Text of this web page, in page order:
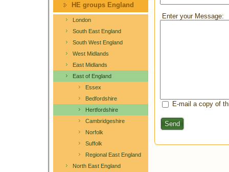
HE groups England
London
South East England
South West England
West Midlands
East Midlands
East of England
Essex
Bedfordshire
Hertfordshire
Cambridgeshire
Norfolk
Suffolk
Regional East England
North East England
Enter your Message:
E-mail a copy of
Send